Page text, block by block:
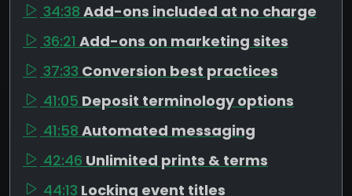
34:38 Add-ons included at no charge
36:21 Add-ons on marketing sites
37:33 Conversion best practices
41:05 Deposit terminology options
41:58 Automated messaging
42:46 Unlimited prints & terms
44:13 Locking event titles